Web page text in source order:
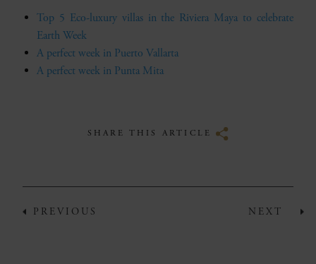
Top 5 Eco-luxury villas in the Riviera Maya to celebrate
Earth Week
A perfect week in Puerto Vallarta
A perfect week in Punta Mita
SHARE THIS ARTICLE
NEXT
PREVIOUS